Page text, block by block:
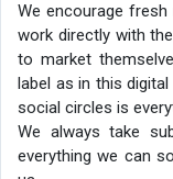
We encourage
work directly with
to market
label as in this
social circles is
We always take
everything we can